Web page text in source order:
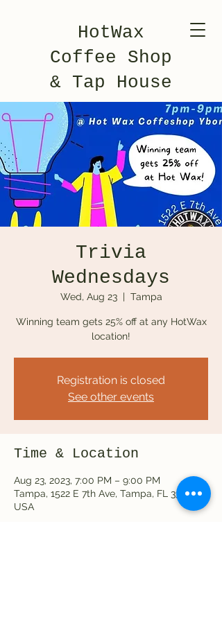
HotWax
Coffee Shop
& Tap House
Trivia
Wednesdays
Wed, Aug 23
  |
Tampa
Winning team gets 25% off at any HotWax
location!
Registration is closed
See other events
Time & Location
Aug 23, 2023, 7:00 PM – 9:00 PM
Tampa, 1522 E 7th Ave, Tampa, FL 33605,
USA